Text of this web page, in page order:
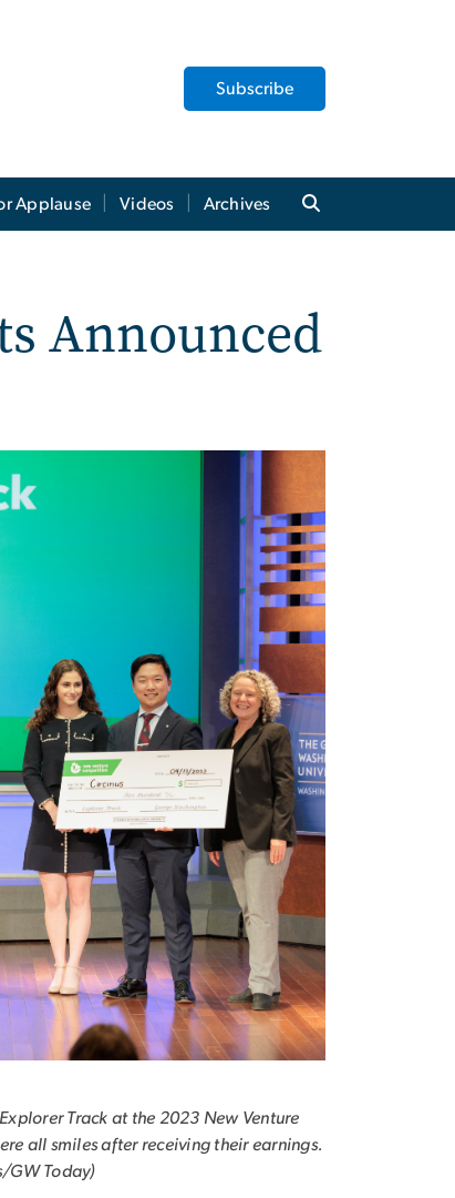
Subscribe
Applause Videos Archives
Announced
Track at the 2023 New Venture
all smiles after receiving their earnings.
GW Today)